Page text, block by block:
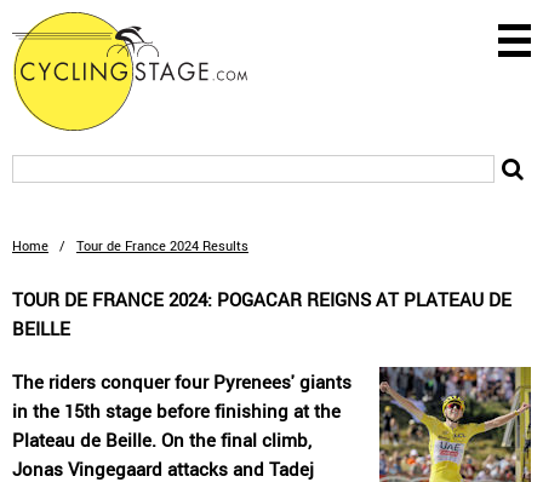
Home / Tour de France 2024 Results
TOUR DE FRANCE 2024: POGACAR REIGNS AT PLATEAU DE
BEILLE
The riders conquer four Pyrenees' giants
in the 15th stage before finishing at the
Plateau de Beille. On the final climb,
Jonas Vingegaard attacks and Tadej